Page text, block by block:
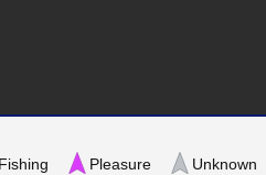
Fishing Pleasure Unknown